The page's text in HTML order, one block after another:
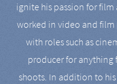
ignite his passion for
worked in video and
with roles such as
producer for anything
shoots. In addition to